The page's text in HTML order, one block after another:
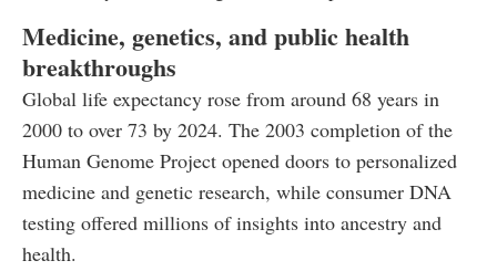
Medicine, genetics, and public health
breakthroughs
Global life expectancy rose from around 68 years in
2000 to over 73 by 2024. The 2003 completion of the
Human Genome Project opened doors to personalized
medicine and genetic research, while consumer DNA
testing offered millions of insights into ancestry and
health.